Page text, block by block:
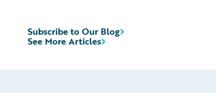
See More Articles
Subscribe to Our Blog